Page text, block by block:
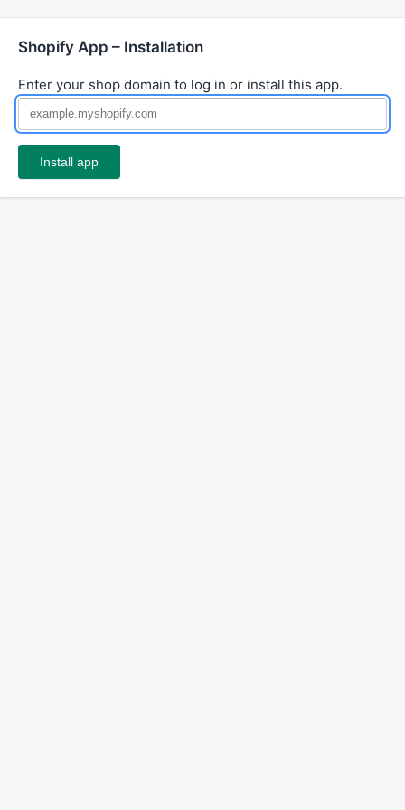
Shopify App – Installation
Enter your shop domain to log in or install this app.
Install app